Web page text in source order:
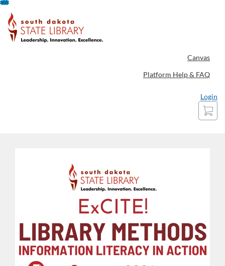
Skip
To
Content
Canvas
Platform Help & FAQ
Login
Cart